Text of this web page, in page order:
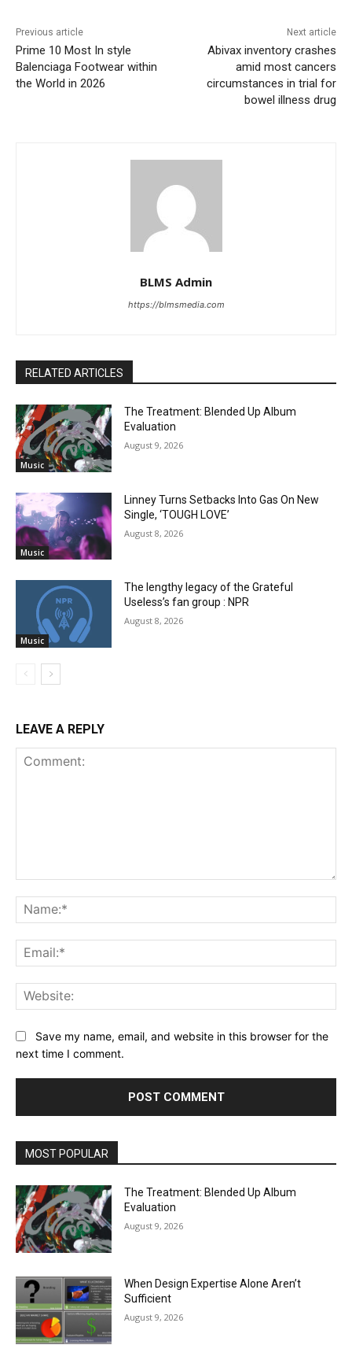
Previous article
Prime 10 Most In style
Balenciaga Footwear within
the World in 2026
Next article
Abivax inventory crashes
amid most cancers
circumstances in trial for
bowel illness drug
BLMS Admin
https://blmsmedia.com
RELATED ARTICLES
Music
The Treatment: Blended Up Album
Evaluation
August 9, 2026
Music
Linney Turns Setbacks Into Gas On New
Single, ‘TOUGH LOVE’
August 8, 2026
Music
The lengthy legacy of the Grateful
Useless’s fan group : NPR
August 8, 2026
LEAVE A REPLY
Save my name, email, and website in this browser for the
next time I comment.
MOST POPULAR
The Treatment: Blended Up Album
Evaluation
August 9, 2026
When Design Expertise Alone Aren’t
Sufficient
August 9, 2026